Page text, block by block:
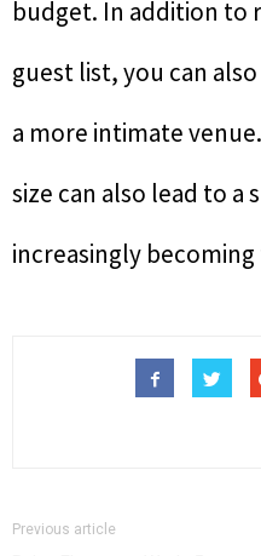
budget. In addition to
guest list, you can
a more intimate
size can also lead to a
increasingly
Previous article